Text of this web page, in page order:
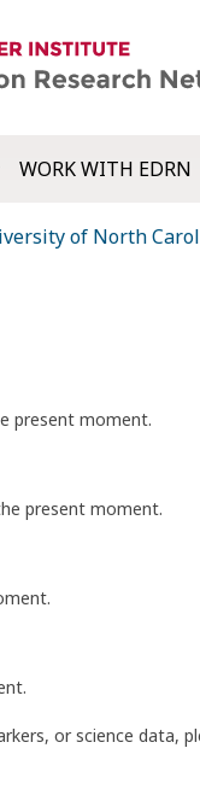
WORK WITH EDRN
of North
present moment.
present moment.
or science data,